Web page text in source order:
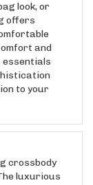
offers
and
essentials
to your
crossbody
luxurious
and